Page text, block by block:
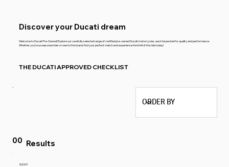
Discover your Ducati dream
Welcome to Ducati Pre-Owned! Explore our carefully selected range of certified pre-owned Ducati motorcycles, each inspected for quality and performance.
Whether you're a seasoned rider or new to the brand, find your perfect match and experience the thrill of the ride today!
THE DUCATI APPROVED CHECKLIST
Results
00
DUCATI